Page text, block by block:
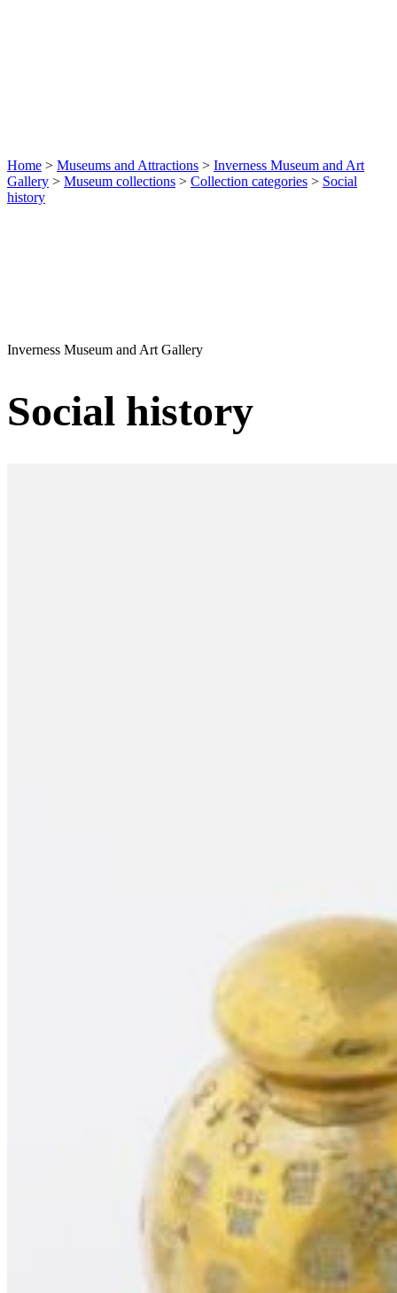
Home > Museums and Attractions > Inverness Museum and Art
Gallery > Museum collections > Collection categories > Social
history
Inverness Museum and Art Gallery
Social history